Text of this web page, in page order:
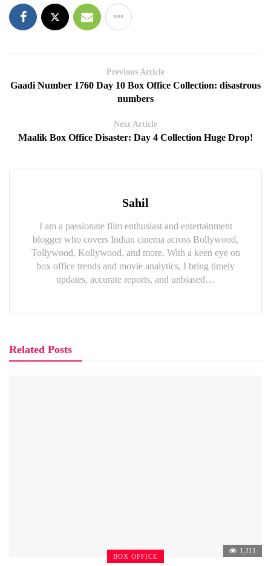
Previous Article
Gaadi Number 1760 Day 10 Box Office Collection: disastrous
numbers
Next Article
Maalik Box Office Disaster: Day 4 Collection Huge Drop!
Sahil
I am a passionate film enthusiast and entertainment
blogger who covers Indian cinema across Bollywood,
Tollywood, Kollywood, and more. With a keen eye on
box office trends and movie analytics, I bring timely
updates, accurate reports, and unbiased…
Related Posts
BOX OFFICE
1,211